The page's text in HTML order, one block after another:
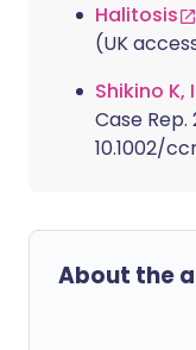
Halitosis
(UK
Shikino K,
Case Rep.
10.1002/
About the